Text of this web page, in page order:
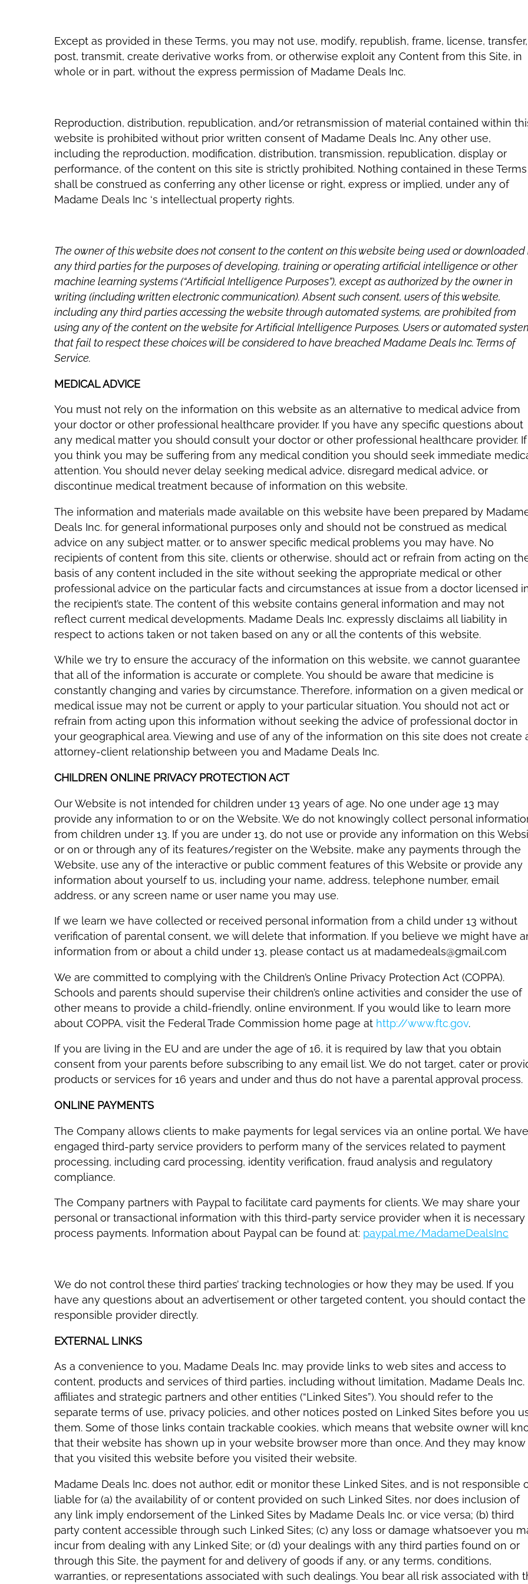
Except as provided in these Terms, you may not use, modify, republish, frame, license, transfer,
post, transmit, create derivative works from, or otherwise exploit any Content from this Site, in
whole or in part, without the express permission of Madame Deals Inc.
Reproduction, distribution, republication, and/or retransmission of material contained within
website is prohibited without prior written consent of Madame Deals Inc. Any other use,
including the reproduction, modification, distribution, transmission, republication, display or
performance, of the content on this site is strictly prohibited. Nothing contained in these Terms
shall be construed as conferring any other license or right, express or implied, under any of
Madame Deals Inc ‘s intellectual property rights.
The owner of this website does not consent to the content on this website being used or downloaded
any third parties for the purposes of developing, training or operating artificial intelligence or other
machine learning systems (“Artificial Intelligence Purposes”), except as authorized by the owner in
writing (including written electronic communication). Absent such consent, users of this website,
including any third parties accessing the website through automated systems, are prohibited from
using any of the content on the website for Artificial Intelligence Purposes. Users or automated
that fail to respect these choices will be considered to have breached Madame Deals Inc. Terms of
Service.
MEDICAL ADVICE
You must not rely on the information on this website as an alternative to medical advice from
your doctor or other professional healthcare provider. If you have any specific questions about
any medical matter you should consult your doctor or other professional healthcare provider. If
you think you may be suffering from any medical condition you should seek immediate
attention. You should never delay seeking medical advice, disregard medical advice, or
discontinue medical treatment because of information on this website.
The information and materials made available on this website have been prepared by
Deals Inc. for general informational purposes only and should not be construed as medical
advice on any subject matter, or to answer specific medical problems you may have. No
recipients of content from this site, clients or otherwise, should act or refrain from acting on
basis of any content included in the site without seeking the appropriate medical or other
professional advice on the particular facts and circumstances at issue from a doctor licensed
the recipient’s state. The content of this website contains general information and may not
reflect current medical developments. Madame Deals Inc. expressly disclaims all liability in
respect to actions taken or not taken based on any or all the contents of this website.
While we try to ensure the accuracy of the information on this website, we cannot guarantee
that all of the information is accurate or complete. You should be aware that medicine is
constantly changing and varies by circumstance. Therefore, information on a given medical or
medical issue may not be current or apply to your particular situation. You should not act or
refrain from acting upon this information without seeking the advice of professional doctor in
your geographical area. Viewing and use of any of the information on this site does not create
attorney-client relationship between you and Madame Deals Inc.
CHILDREN ONLINE PRIVACY PROTECTION ACT
Our Website is not intended for children under 13 years of age. No one under age 13 may
provide any information to or on the Website. We do not knowingly collect personal
from children under 13. If you are under 13, do not use or provide any information on this
or on or through any of its features/register on the Website, make any payments through the
Website, use any of the interactive or public comment features of this Website or provide any
information about yourself to us, including your name, address, telephone number, email
address, or any screen name or user name you may use.
If we learn we have collected or received personal information from a child under 13 without
verification of parental consent, we will delete that information. If you believe we might have
information from or about a child under 13, please contact us at madamedeals@gmail.com
We are committed to complying with the Children’s Online Privacy Protection Act (COPPA).
Schools and parents should supervise their children’s online activities and consider the use of
other means to provide a child-friendly, online environment. If you would like to learn more
about COPPA, visit the Federal Trade Commission home page at http://www.ftc.gov.
If you are living in the EU and are under the age of 16, it is required by law that you obtain
consent from your parents before subscribing to any email list. We do not target, cater or
products or services for 16 years and under and thus do not have a parental approval process.
ONLINE PAYMENTS
The Company allows clients to make payments for legal services via an online portal. We have
engaged third-party service providers to perform many of the services related to payment
processing, including card processing, identity verification, fraud analysis and regulatory
compliance.
The Company partners with Paypal to facilitate card payments for clients. We may share your
personal or transactional information with this third-party service provider when it is necessary
process payments. Information about Paypal can be found at: paypal.me/MadameDealsInc
We do not control these third parties’ tracking technologies or how they may be used. If you
have any questions about an advertisement or other targeted content, you should contact the
responsible provider directly.
EXTERNAL LINKS
As a convenience to you, Madame Deals Inc. may provide links to web sites and access to
content, products and services of third parties, including without limitation, Madame Deals Inc.
affiliates and strategic partners and other entities (“Linked Sites”). You should refer to the
separate terms of use, privacy policies, and other notices posted on Linked Sites before you
them. Some of those links contain trackable cookies, which means that website owner will
that their website has shown up in your website browser more than once. And they may know
that you visited this website before you visited their website.
Madame Deals Inc. does not author, edit or monitor these Linked Sites, and is not responsible
liable for (a) the availability of or content provided on such Linked Sites, nor does inclusion of
any link imply endorsement of the Linked Sites by Madame Deals Inc. or vice versa; (b) third
party content accessible through such Linked Sites; (c) any loss or damage whatsoever you
incur from dealing with any Linked Site; or (d) your dealings with any third parties found on or
through this Site, the payment for and delivery of goods if any, or any terms, conditions,
warranties, or representations associated with such dealings. You bear all risk associated with